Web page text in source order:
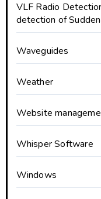
VLF Radio
detection of
Waveguides
Weather
Website
Whisper Software
Windows